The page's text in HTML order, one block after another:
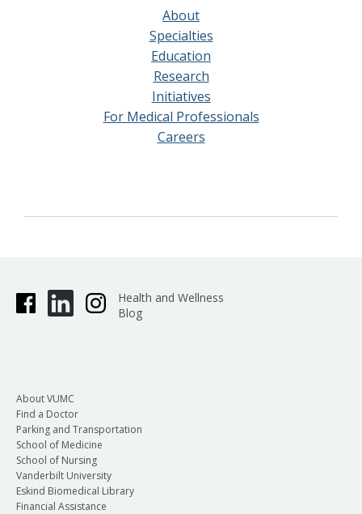
About
Specialties
Education
Research
Initiatives
For Medical Professionals
Careers
Health and Wellness
Blog
About VUMC
Find a Doctor
Parking and Transportation
School of Medicine
School of Nursing
Vanderbilt University
Eskind Biomedical Library
Financial Assistance